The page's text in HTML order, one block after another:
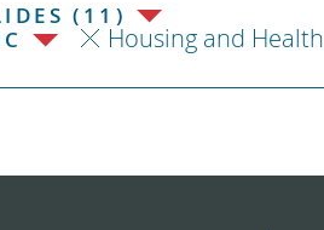
(11)
Housing and Health